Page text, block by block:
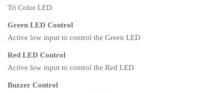
Tri Color LED
Green LED Control
Active low input to control the Green LED
Red LED Control
Active low input to control the Red LED
Buzzer Control